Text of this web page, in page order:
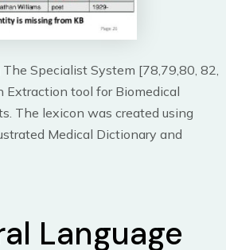
Specialist System [78,79,80, 82,
tool for Biomedical
The lexicon was created using
Medical Dictionary and
Language